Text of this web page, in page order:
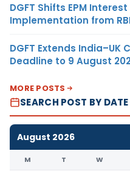
DGFT Shifts EPM
Implementation from
DGFT Extends India–UK
Deadline to 9 August
MORE POSTS
SEARCH POST BY DATE
August 2026
M T W